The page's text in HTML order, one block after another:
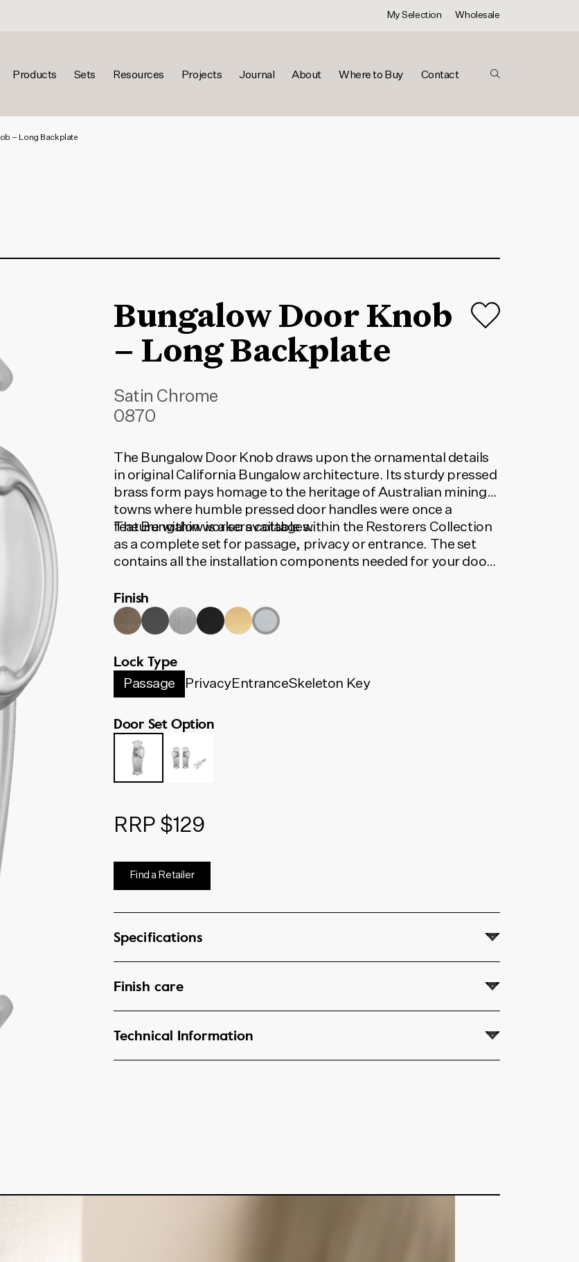
My Selection Wholesale
Products Sets Resources Projects Journal About Where to Buy Contact
– Long Backplate
Bungalow Door Knob
– Long Backplate
Satin Chrome
0870
The Bungalow Door Knob draws upon the ornamental details
in original California Bungalow architecture. Its sturdy pressed
brass form pays homage to the heritage of Australian mining
towns where humble pressed door handles were once a
feature within workers cottages.
The Bungalow is also available within the Restorers Collection
as a complete set for passage, privacy or entrance. The set
contains all the installation components needed for your door
type and door set option below. The code shown will update to
match your selection.
Finish
Lock Type
Passage PrivacyEntranceSkeleton Key
Door Set Option
RRP $129
Find a Retailer
Specifications
Finish care
Technical Information